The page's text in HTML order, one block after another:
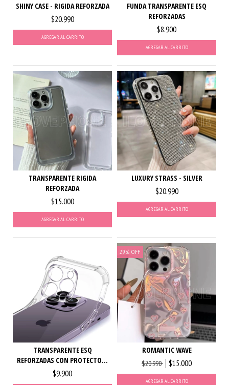
SHINY CASE - RIGIDA REFORZADA
$20.990
AGREGAR AL CARRITO
FUNDA TRANSPARENTE ESQ
REFORZADAS
$8.900
AGREGAR AL CARRITO
TRANSPARENTE RIGIDA
REFORZADA
$15.000
AGREGAR AL CARRITO
LUXURY STRASS - SILVER
$20.990
AGREGAR AL CARRITO
TRANSPARENTE ESQ
REFORZADAS CON PROTECTO...
$9.900
29% OFF
ROMANTIC WAVE
$20.990 $15.000
AGREGAR AL CARRITO